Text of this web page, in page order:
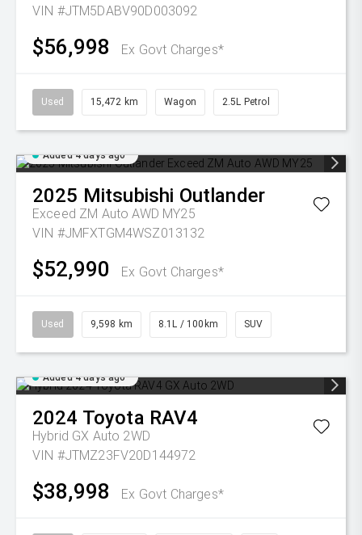
VIN #JTM5DABV90D003092
$56,998 Ex Govt Charges*
Used 15,472 km Wagon 2.5L Petrol
Added 4 days ago
2025 Mitsubishi Outlander
Exceed ZM Auto AWD MY25
VIN #JMFXTGM4WSZ013132
$52,990 Ex Govt Charges*
Used 9,598 km 8.1L / 100km SUV
Added 4 days ago
2024 Toyota RAV4
Hybrid GX Auto 2WD
VIN #JTMZ23FV20D144972
$38,998 Ex Govt Charges*